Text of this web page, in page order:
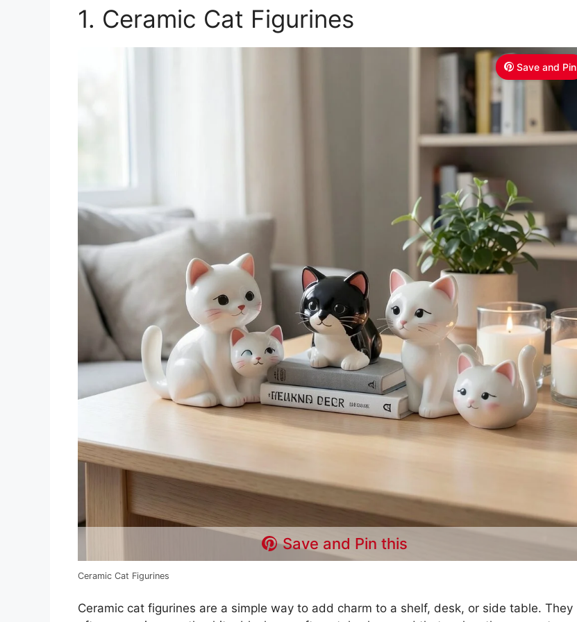
i
1. Ceramic Cat Figurines
Save and Pin
Save and Pin this
Ceramic Cat Figurines
Ceramic cat figurines are a simple way to add charm to a shelf, desk, or side table. They